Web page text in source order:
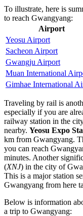
To illustrate, here is
to reach Gwangyang:
Airport
Yeosu Airport
Sacheon Airport
Gwangju Airport
Muan International
Gimhae International
Traveling by rail is
especially if you are
railway station in the
nearby. Yeosu Expo
km from Gwangyang.
you can reach
minutes. Another
(XNJ) in the city of
This is a major station
Gwangyang from here
Below is information
a trip to Gwangyang: